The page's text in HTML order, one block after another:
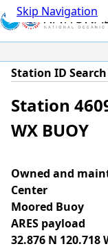
Skip Navigation
Station ID Search
Station
WX BUOY
Owned and
Center
Moored Buoy
ARES payload
32.876 N 120.718